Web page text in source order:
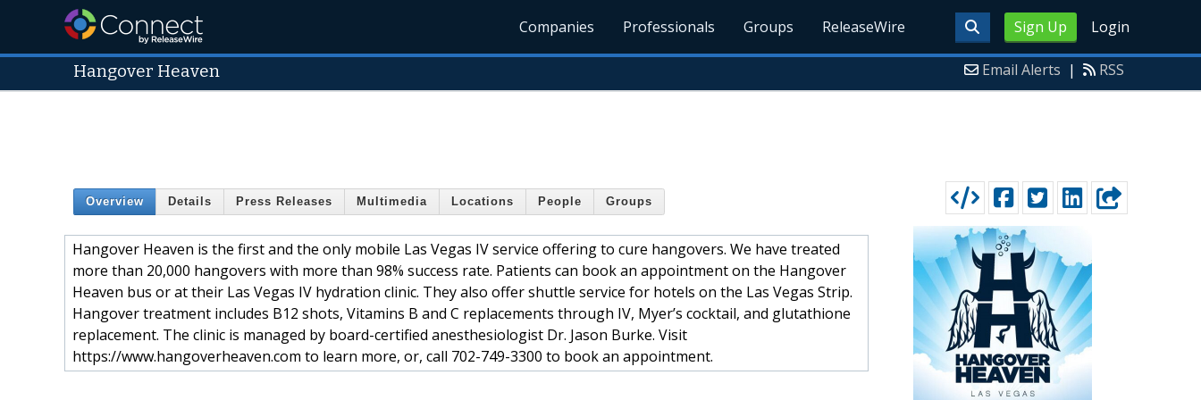
Sign Up Login
Companies Professionals Groups ReleaseWire
Hangover Heaven Email Alerts | RSS
Overview Details Press Releases Multimedia Locations People Groups
Hangover Heaven is the first and the only mobile Las Vegas IV service offering to cure hangovers. We have treated
more than 20,000 hangovers with more than 98% success rate. Patients can book an appointment on the Hangover
Heaven bus or at their Las Vegas IV hydration clinic. They also offer shuttle service for hotels on the Las Vegas Strip.
Hangover treatment includes B12 shots, Vitamins B and C replacements through IV, Myer’s cocktail, and glutathione
replacement. The clinic is managed by board-certified anesthesiologist Dr. Jason Burke. Visit
https://www.hangoverheaven.com to learn more, or, call 702-749-3300 to book an appointment.